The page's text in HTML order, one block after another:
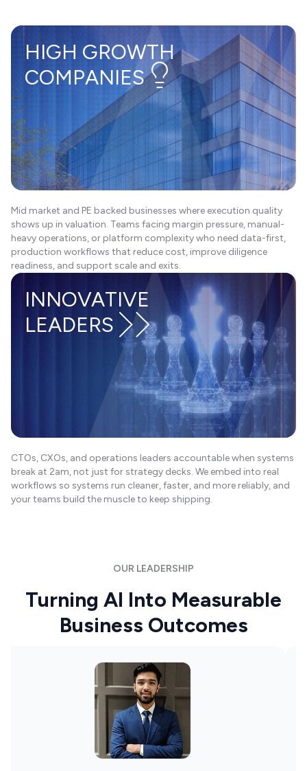
HIGH GROWTH
COMPANIES
Mid market and PE backed businesses where execution quality
shows up in valuation. Teams facing margin pressure, manual-
heavy operations, or platform complexity who need data-first,
production workflows that reduce cost, improve diligence
readiness, and support scale and exits.
INNOVATIVE
LEADERS
CTOs, CXOs, and operations leaders accountable when systems
break at 2am, not just for strategy decks. We embed into real
workflows so systems run cleaner, faster, and more reliably, and
your teams build the muscle to keep shipping.
OUR LEADERSHIP
Turning AI Into Measurable
Business Outcomes